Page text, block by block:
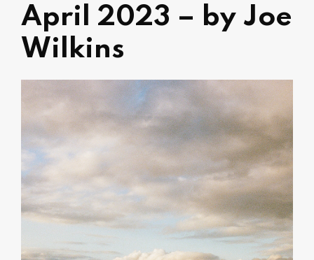
April 2023 – by Joe
Wilkins